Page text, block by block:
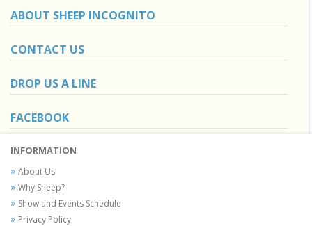
ABOUT SHEEP INCOGNITO
CONTACT US
DROP US A LINE
FACEBOOK
INFORMATION
About Us
Why Sheep?
Show and Events Schedule
Privacy Policy